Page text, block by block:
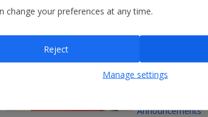
Nothing
customer
company
major UK
Announcements
change your preferences at any time.
Reject
Manage settings